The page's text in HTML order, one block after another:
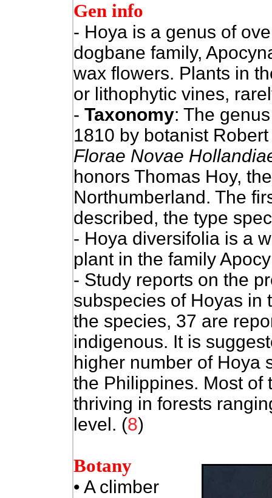
Gen info
- Hoya is a genus of
dogbane family,
wax flowers. Plants in
or lithophytic vines,
- Taxonomy: The
1810 by botanist
Florae Novae
honors Thomas Hoy,
Northumberland. The
described, the type
- Hoya diversifolia is a
plant in the family
- Study reports on the
subspecies of Hoyas in
the species, 37 are
indigenous. It is
higher number of Hoya
the Philippines. Most of
thriving in forests
level. (8)
Botany
• A climber